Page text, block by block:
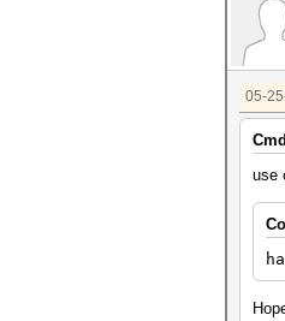
05-
use